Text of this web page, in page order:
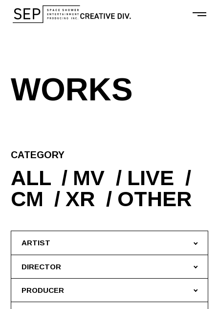
WORKS
CATEGORY
ALL MV
LIVE
CM
XR OTHER
ARTIST
DIRECTOR
PRODUCER